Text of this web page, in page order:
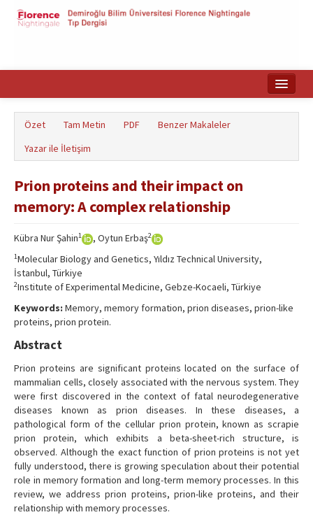
English
Özet Tam Metin PDF
Benzer Makaleler
Yazar ile İletişim
Prion proteins and their impact on
memory: A complex relationship
Kübra Nur Şahin1 , Oytun Erbaş2
1Molecular Biology and Genetics, Yıldız Technical University,
İstanbul, Türkiye
2Institute of Experimental Medicine, Gebze-Kocaeli, Türkiye
Keywords: Memory, memory formation, prion diseases, prion-like
proteins, prion protein.
Abstract
Prion proteins are significant proteins located on the surface of
mammalian cells, closely associated with the nervous system. They
were first discovered in the context of fatal neurodegenerative
diseases known as prion diseases. In these diseases, a
pathological form of the cellular prion protein, known as scrapie
prion protein, which exhibits a beta-sheet-rich structure, is
observed. Although the exact function of prion proteins is not yet
fully understood, there is growing speculation about their potential
role in memory formation and long-term memory processes. In this
review, we address prion proteins, prion-like proteins, and their
relationship with memory processes.